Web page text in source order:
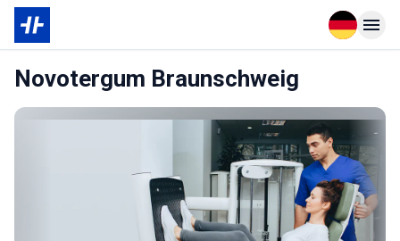
OpenOpen
Novotergum Braunschweig